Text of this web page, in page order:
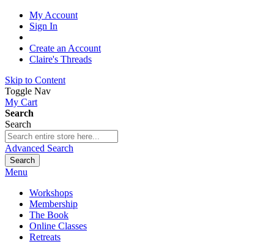
My Account
Sign In
Create an Account
Claire's Threads
Skip to Content
Toggle Nav
My Cart
Search
Search
Advanced Search
Search
Menu
Workshops
Membership
The Book
Online Classes
Retreats